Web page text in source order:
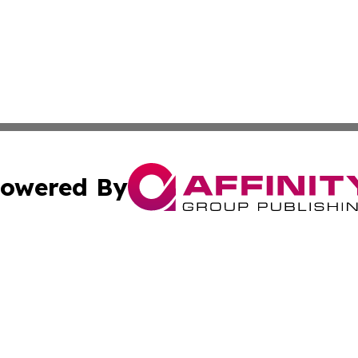
By